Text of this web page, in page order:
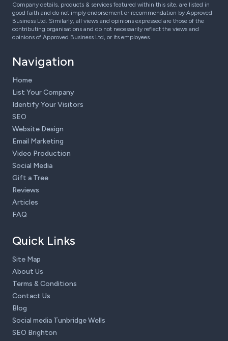
Company details, products & services featured within this site, are listed in
good faith and do not imply endorsement or recommendation by Approved
Business Ltd. Similarly, all views and opinions expressed are those of the
contributing organisations and do not necessarily reflect the views and
opinions of Approved Business Ltd, or its employees.
Navigation
Home
List Your Company
Identify Your Visitors
SEO
Website Design
Email Marketing
Video Production
Social Media
Gift a Tree
Reviews
Articles
FAQ
Quick Links
Site Map
About Us
Terms & Conditions
Contact Us
Blog
Social media Tunbridge Wells
SEO Brighton